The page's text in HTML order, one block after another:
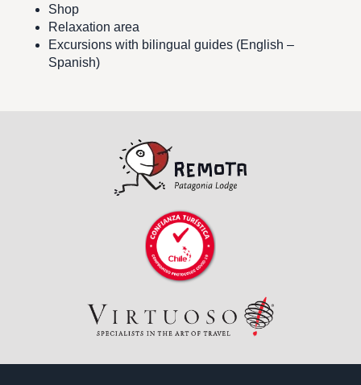
Shop
Relaxation area
Excursions with bilingual guides (English –
Spanish)